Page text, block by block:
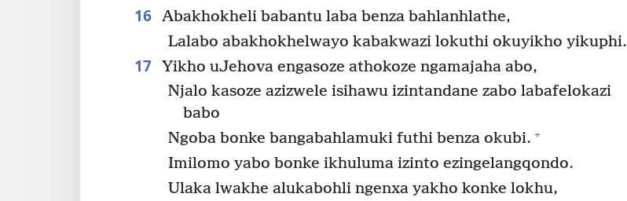
16 Abakhokheli babantu laba benza bahlanhlathe,
Lalabo abakhokhelwayo kabakwazi lokuthi okuyikho yikuphi.
17 Yikho uJehova engasoze athokoze ngamajaha abo,
Njalo kasoze azizwele isihawu izintandane zabo labafelokazi
babo
Ngoba bonke bangabahlamuki futhi benza okubi. +
Imilomo yabo bonke ikhuluma izinto ezingelangqondo.
Ulaka lwakhe alukabohli ngenxa yakho konke lokhu,